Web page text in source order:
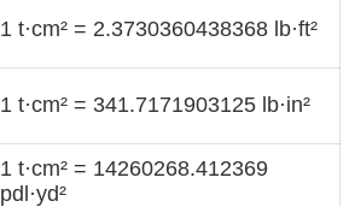
1 t·cm² = 2.3730360438368 lb·ft²
1 t·cm² = 341.7171903125 lb·in²
1 t·cm² = 14260268.412369
pdl·yd²